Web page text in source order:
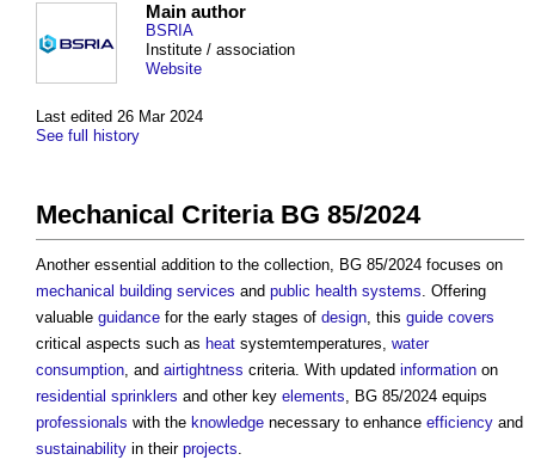
Last edited 26 Mar 2024
See full history
Main author
BSRIA
Institute / association
Website
Mechanical Criteria BG 85/2024
Another essential addition to the collection, BG 85/2024 focuses on
mechanical building services and public health systems. Offering
valuable guidance for the early stages of design, this guide covers
critical aspects such as heat systemtemperatures, water
consumption, and airtightness criteria. With updated information on
residential sprinklers and other key elements, BG 85/2024 equips
professionals with the knowledge necessary to enhance efficiency and
sustainability in their projects.